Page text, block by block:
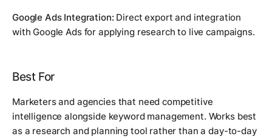
Google Ads Integration: Direct export and integration
with Google Ads for applying research to live campaigns.
Best For
Marketers and agencies that need competitive
intelligence alongside keyword management. Works best
as a research and planning tool rather than a day-to-day